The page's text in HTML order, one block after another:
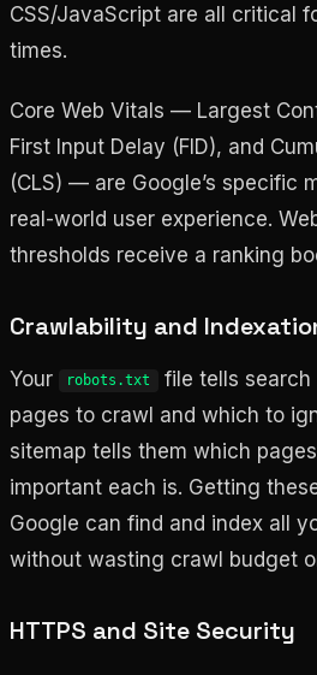
CSS/JavaScript are all critical
times.
Core Web Vitals — Largest
First Input Delay (FID), and
(CLS) — are Google’s specific
real-world user experience.
thresholds receive a ranking
Crawlability and
Your robots.txt
file tells
pages to crawl and which to
sitemap tells them which
important each is. Getting
Google can find and index all
without wasting crawl budget
HTTPS and Site Security